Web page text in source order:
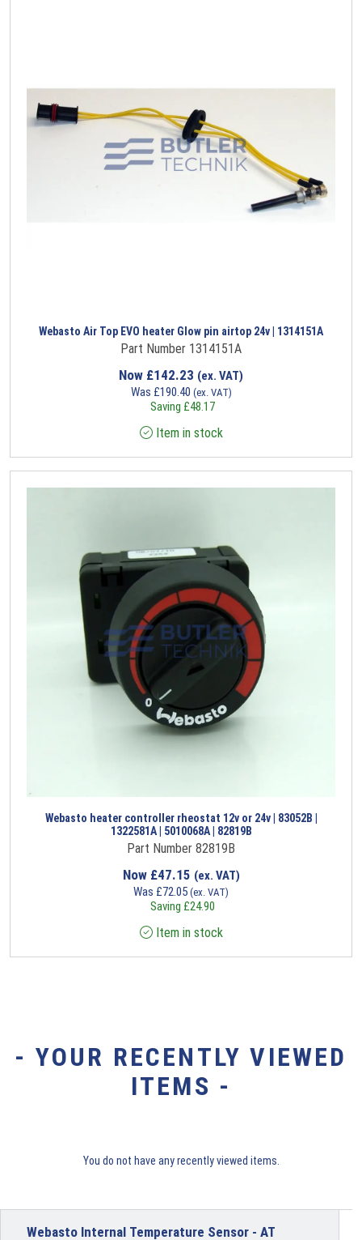
Webasto Air Top EVO heater Glow pin airtop 24v | 1314151A
Part Number 1314151A
Now £142.23 (ex. VAT)
Was £190.40 (ex. VAT)
Saving £48.17
Item in stock
Webasto heater controller rheostat 12v or 24v | 83052B |
1322581A | 5010068A | 82819B
Part Number 82819B
Now £47.15 (ex. VAT)
Was £72.05 (ex. VAT)
Saving £24.90
Item in stock
- YOUR RECENTLY VIEWED
ITEMS -
You do not have any recently viewed items.
Webasto Internal Temperature Sensor - AT